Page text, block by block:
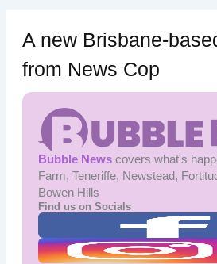
A new Brisbane-
from News Cop
Bubble Newscovers what's
Farm, Teneriffe, Newstead,
Bowen Hills
Find us on Socials